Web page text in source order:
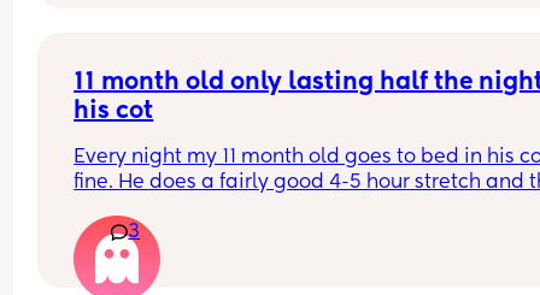
11 month old only lasting half the
his cot
Every night my 11 month old goes to bed in his
fine. He does a fairly good 4-5 hour stretch and
sometimes I just need to lay him down or rub his
back to settle him. But other times it’s a case of
holding him until he falls into a deep sleep and
3